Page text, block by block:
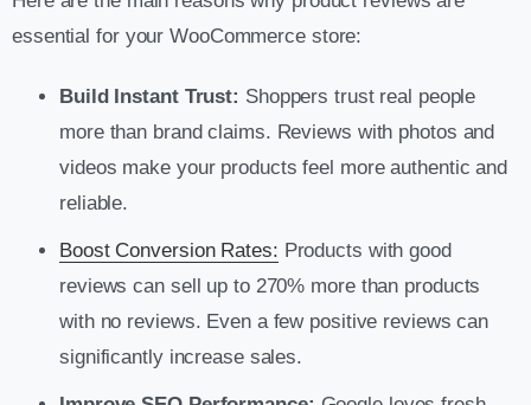
essential for your WooCommerce store:
Build Instant Trust: Shoppers trust real people
more than brand claims. Reviews with photos and
videos make your products feel more authentic and
reliable.
Boost Conversion Rates: Products with good
reviews can sell up to 270% more than products
with no reviews. Even a few positive reviews can
significantly increase sales.